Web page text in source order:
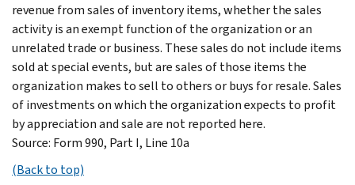
revenue from sales of inventory items, whether the sales
activity is an exempt function of the organization or an
unrelated trade or business. These sales do not include items
sold at special events, but are sales of those items the
organization makes to sell to others or buys for resale. Sales
of investments on which the organization expects to profit
by appreciation and sale are not reported here.
Source: Form 990, Part I, Line 10a
(Back to top)